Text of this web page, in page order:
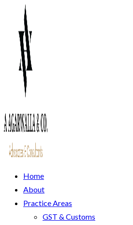
Home
About
Practice Areas
GST & Customs